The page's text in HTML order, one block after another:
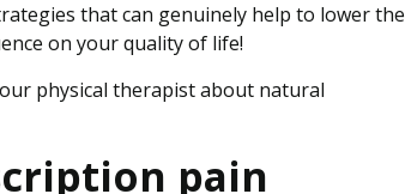
that can genuinely help to lower the
on your quality of life!
physical therapist about natural
pain